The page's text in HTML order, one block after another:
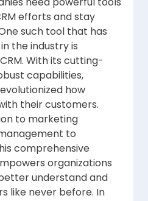
efforts and stay
such tool that has
the industry is
With its cutting-
capabilities,
how
their customers.
to marketing
to
comprehensive
organizations
understand and
like never before. In